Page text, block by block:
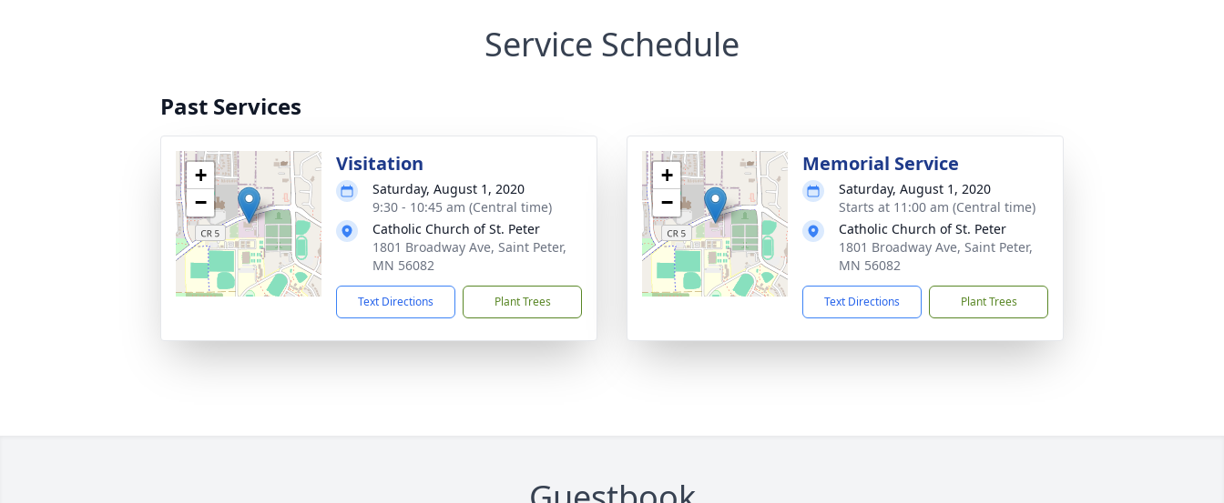
Service Schedule
Past Services
+
−
Visitation
Saturday, August 1, 2020
9:30 - 10:45 am (Central time)
Catholic Church of St. Peter
1801 Broadway Ave, Saint Peter,
MN 56082
Text Directions Plant Trees
+
−
Memorial Service
Saturday, August 1, 2020
Starts at 11:00 am (Central time)
Catholic Church of St. Peter
1801 Broadway Ave, Saint Peter,
MN 56082
Text Directions Plant Trees